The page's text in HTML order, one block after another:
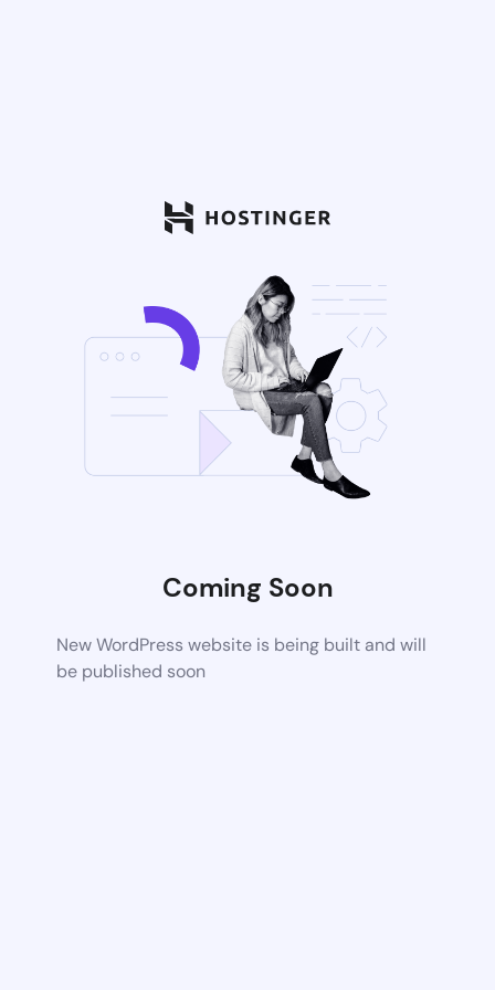
Coming Soon
New WordPress website is being built and will
be published soon